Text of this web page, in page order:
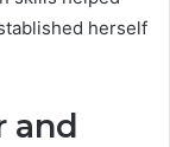
herself
and